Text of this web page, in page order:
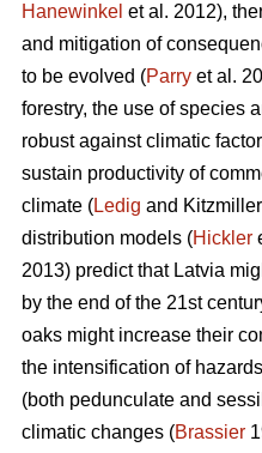
Hanewinkel et al. 2012),
and mitigation of
to be evolved (Parry et al.
forestry, the use of species
robust against climatic
sustain productivity of
climate (Ledig and
distribution models (Hickler
2013) predict that Latvia
by the end of the 21st
oaks might increase their
the intensification of
(both pedunculate and
climatic changes (Brassier